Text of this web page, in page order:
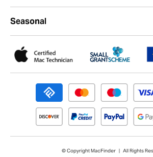
Seasonal
© Copyright MacFinder | All Rights